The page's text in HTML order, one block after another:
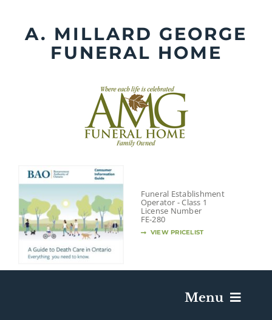
contentA. MILLARD GEORGE
FUNERAL HOME
Funeral Establishment
Operator - Class 1
License Number
FE-280
VIEW PRICELIST
Menu